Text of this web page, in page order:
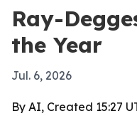
Ray-
the Year
Jul. 6, 2026
By AI, Created 15:27